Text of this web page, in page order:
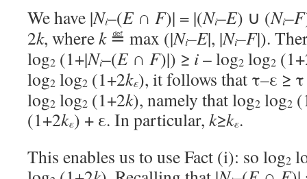
We have |Ni–(E ∩ F)| = |(Ni–E) ∪ (Ni–F
2k, wherek≝ max (|Ni–E|, |Ni–F|).
log2 (1+|Ni–(E ∩ F)|) ≥ i– log2 log2
log2 log2 (1+2kε), it follows that τ–ε ≥
log2 log2 (1+2k), namely that log2 log2
(1+2kε) + ε. In particular, k≥kε.
This enables us to use Fact (i): so log2